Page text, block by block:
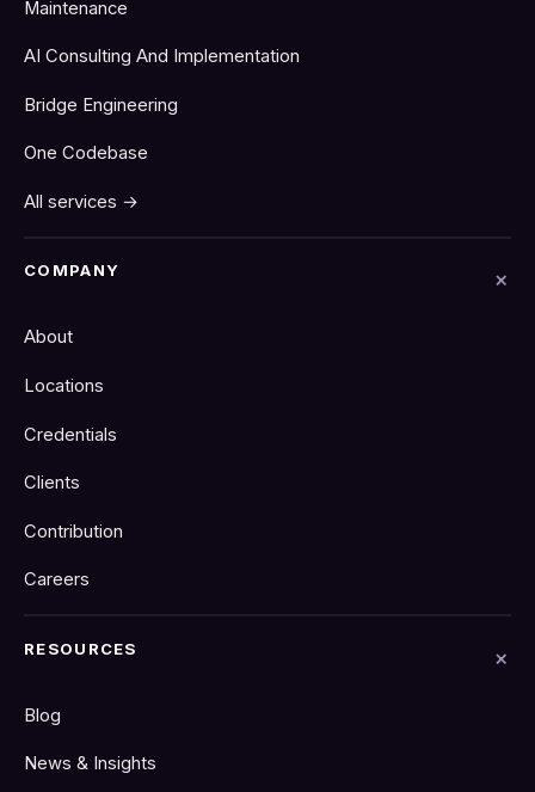
Maintenance
AI Consulting And Implementation
Bridge Engineering
One Codebase
All services →
COMPANY
About
Locations
Credentials
Clients
Contribution
Careers
RESOURCES
Blog
News & Insights